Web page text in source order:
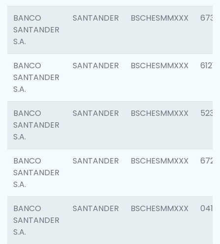
BANCO
SANTANDER
S.A.
SANTANDER BSCHESMMXXX 6733
BANCO
SANTANDER
S.A.
SANTANDER BSCHESMMXXX 6121
BANCO
SANTANDER
S.A.
SANTANDER BSCHESMMXXX 5233
BANCO
SANTANDER
S.A.
SANTANDER BSCHESMMXXX 6725
BANCO
SANTANDER
S.A.
SANTANDER BSCHESMMXXX 0412